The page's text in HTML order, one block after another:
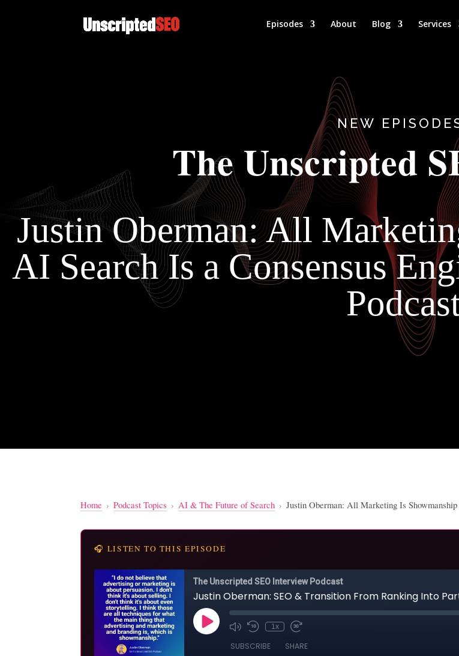
Episodes About Blog Services
NEW
The Unscripted
Justin Oberman: All
AI Search Is a Consensus
Home › Podcast Topics › AI & The Future of Search › Justin Oberman: All Marketing Is
🎧 LISTEN TO THIS EPISODE